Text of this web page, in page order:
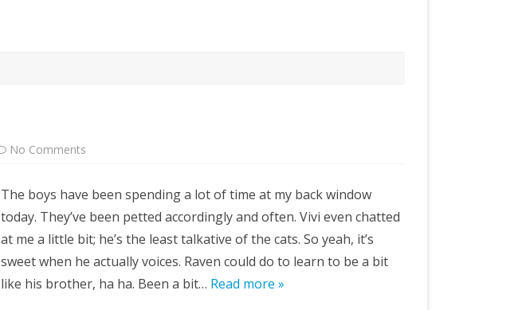
No Comments
The boys have been spending a lot of time at my back window
today. They’ve been petted accordingly and often. Vivi even chatted
at me a little bit; he’s the least talkative of the cats. So yeah, it’s
sweet when he actually voices. Raven could do to learn to be a bit
like his brother, ha ha. Been a bit… Read more »